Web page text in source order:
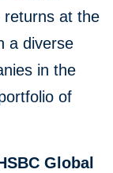
returns at the
a diverse
in the
of
Global